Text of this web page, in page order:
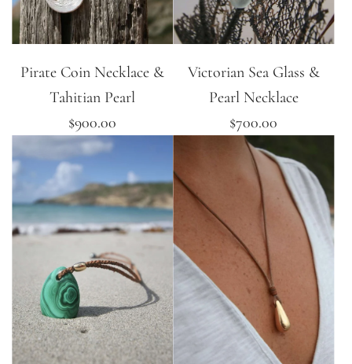
Pirate Coin Necklace &
Tahitian Pearl
$900.00
Victorian Sea Glass &
Pearl Necklace
$700.00